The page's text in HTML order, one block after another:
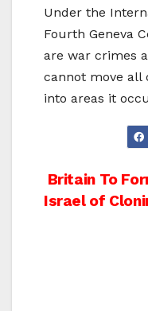
Under the
Fourth Geneva
are war crimes
cannot move all
into areas it
Post
Britain To
Israel of